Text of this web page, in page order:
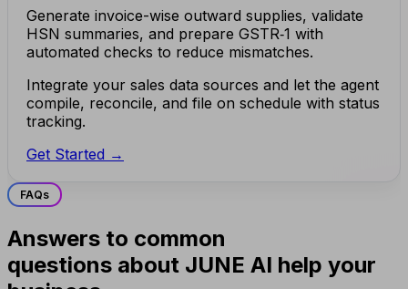
Generate invoice-wise outward supplies, validate
HSN summaries, and prepare GSTR‑1 with
automated checks to reduce mismatches.
Integrate your sales data sources and let the agent
compile, reconcile, and file on schedule with status
tracking.
Get Started →
FAQs
Answers to common
questions about JUNE AI help your